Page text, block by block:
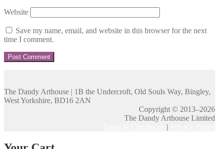
Website
Save my name, email, and website in this browser for the next
time I comment.
The Dandy Arthouse | 1B the Undercroft, Old Souls Way, Bingley,
West Yorkshire, BD16 2AN
Copyright © 2013–2026
The Dandy Arthouse Limited
|